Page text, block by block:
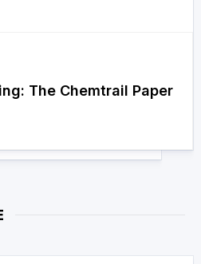
The Chemtrail Paper